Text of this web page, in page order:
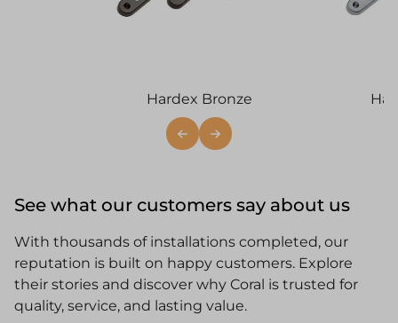
Hardex Bronze
See what our customers say about us
With thousands of installations completed, our
reputation is built on happy customers. Explore
their stories and discover why Coral is trusted for
quality, service, and lasting value.